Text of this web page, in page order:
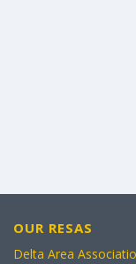
OUR RESAS
Delta Area